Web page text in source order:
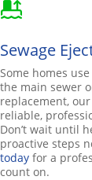
Sewage
Some homes
the main sewer
replacement,
reliable,
Don’t wait until
proactive steps
today for a
count on.